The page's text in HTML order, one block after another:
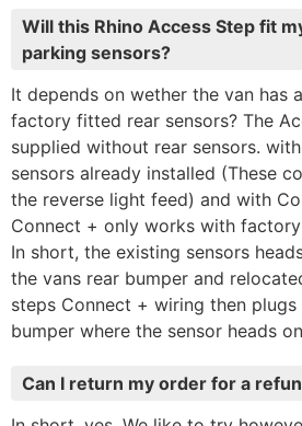
Will this Rhino Access Step fit
parking sensors?
It depends on wether the van has
factory fitted rear sensors? The
supplied without rear sensors.
sensors already installed (These
the reverse light feed) and with
Connect + only works with
In short, the existing sensors
the vans rear bumper and
steps Connect + wiring then
bumper where the sensor heads
Can I return my order for a